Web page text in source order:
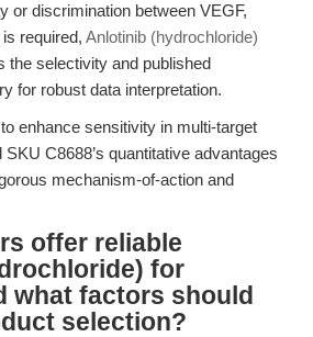
or discrimination between VEGF,
required, Anlotinib (hydrochloride)
the selectivity and published
for robust data interpretation.
enhance sensitivity in multi-target
C8688’s quantitative advantages
mechanism-of-action and
offer reliable
for
what factors should
selection?